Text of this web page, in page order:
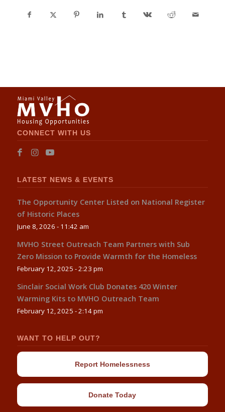
CONNECT WITH US
LATEST NEWS & EVENTS
The Opportunity Center Listed on National Register
of Historic Places
June 8, 2026 - 11:42 am
MVHO Street Outreach Team Partners with Sub
Zero Mission to Provide Warmth for the Homeless
February 12, 2025 - 2:23 pm
Sinclair Social Work Club Donates 420 Winter
Warming Kits to MVHO Outreach Team
February 12, 2025 - 2:14 pm
WANT TO HELP OUT?
Report Homelessness
Donate Today